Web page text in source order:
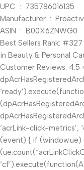
UPC ‏ : ‎ 735786016135
Manufacturer ‏ : ‎ Proactiv
ASIN ‏ : ‎ B00X6ZNWG0
Best Sellers Rank:
in Beauty & Personal
Customer Reviews:
‘acrLink-click-metrics’,
(event) { if (window.ue)